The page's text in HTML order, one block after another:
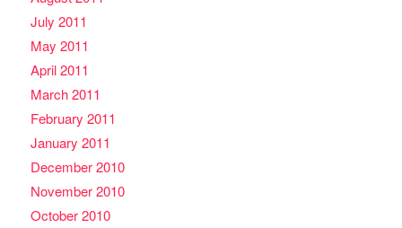
July 2011
May 2011
April 2011
March 2011
February 2011
January 2011
December 2010
November 2010
October 2010